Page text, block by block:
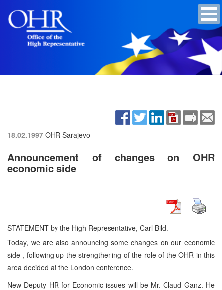
18.02.1997 OHR Sarajevo
Announcement of changes on OHR
economic side
STATEMENT by the High Representative, Carl Bildt
Today, we are also announcing some changes on our economic
side , following up the strengthening of the role of the OHR in this
area decided at the London conference.
New Deputy HR for Economic issues will be Mr. Claud Ganz. He